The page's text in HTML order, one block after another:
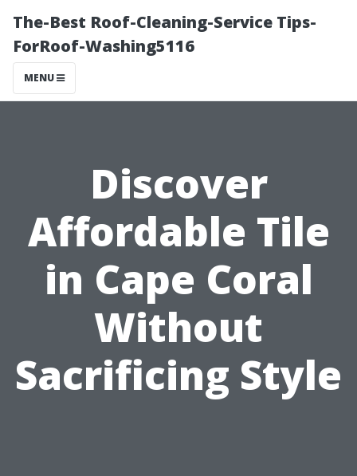
The-Best Roof-Cleaning-Service Tips-
ForRoof-Washing5116
MENU
Discover
Affordable Tile
in Cape Coral
Without
Sacrificing Style